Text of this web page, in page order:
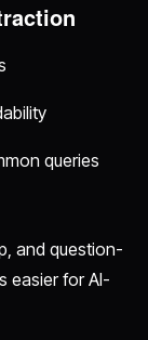
queries
and question-
easier for AI-